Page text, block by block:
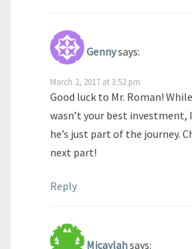
Gennysays:
March 2, 2017 at 3:52 pm
Good luck to Mr. Roman!
wasn’t your best
he’s just part of the journey.
next part!
Reply
Micaylahsays: